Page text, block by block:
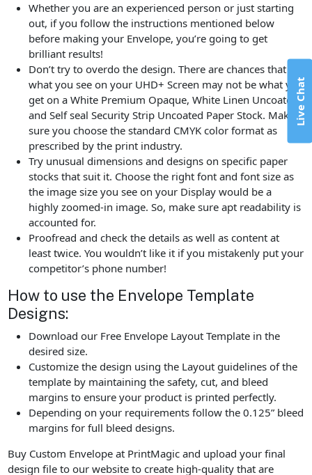
Whether you are an experienced person or just starting
out, if you follow the instructions mentioned below
before making your Envelope, you’re going to get
brilliant results!
Don’t try to overdo the design. There are chances that
what you see on your UHD+ Screen may not be what you
get on a White Premium Opaque, White Linen Uncoated,
and Self seal Security Strip Uncoated Paper Stock. Make
sure you choose the standard CMYK color format as
prescribed by the print industry.
Try unusual dimensions and designs on specific paper
stocks that suit it. Choose the right font and font size as
the image size you see on your Display would be a
highly zoomed-in image. So, make sure apt readability is
accounted for.
Proofread and check the details as well as content at
least twice. You wouldn’t like it if you mistakenly put your
competitor’s phone number!
How to use the Envelope Template
Designs:
Download our Free Envelope Layout Template in the
desired size.
Customize the design using the Layout guidelines of the
template by maintaining the safety, cut, and bleed
margins to ensure your product is printed perfectly.
Depending on your requirements follow the 0.125” bleed
margins for full bleed designs.
Buy Custom Envelope at PrintMagic and upload your final
design file to our website to create high-quality that are
Live Chat